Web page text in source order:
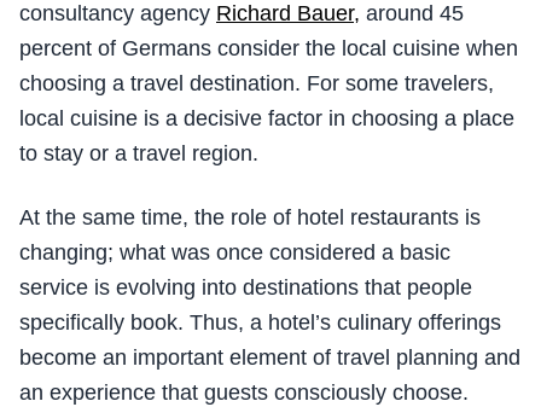
consultancy agency Richard Bauer, around 45
percent of Germans consider the local cuisine when
choosing a travel destination. For some travelers,
local cuisine is a decisive factor in choosing a place
to stay or a travel region.
At the same time, the role of hotel restaurants is
changing; what was once considered a basic
service is evolving into destinations that people
specifically book. Thus, a hotel’s culinary offerings
become an important element of travel planning and
an experience that guests consciously choose.